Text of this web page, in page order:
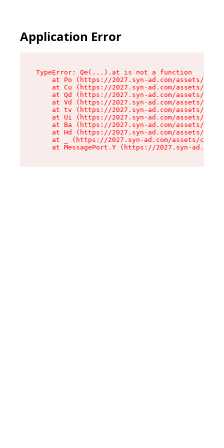
Application Error
TypeError: Qe(...).at is not a function
at Po (https://2027.syn-ad.com/assets/
at Cu (https://2027.syn-ad.com/assets/
at Qd (https://2027.syn-ad.com/assets/
at Vd (https://2027.syn-ad.com/assets/
at tv (https://2027.syn-ad.com/assets/
at Ui (https://2027.syn-ad.com/assets/
at Ba (https://2027.syn-ad.com/assets/
at Hd (https://2027.syn-ad.com/assets/
at _ (https://2027.syn-ad.com/assets/
at MessagePort.Y (https://2027.syn-